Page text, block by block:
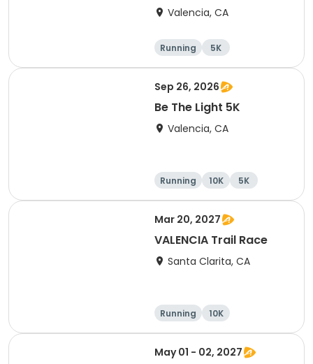
Valencia, CA
Running
5K
Half marathon
15K
Sep 26, 2026
Be The Light 5K
Valencia, CA
Running 10K 5K
Mar 20, 2027
VALENCIA Trail Race
Santa Clarita, CA
Running
10K
Half marathon
Ultra
May 01 - 02, 2027